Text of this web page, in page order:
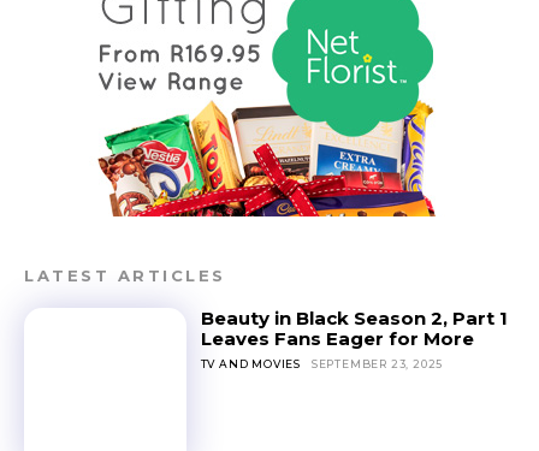
LATEST ARTICLES
Beauty in Black Season 2, Part 1
Leaves Fans Eager for More
TV AND MOVIES SEPTEMBER 23, 2025